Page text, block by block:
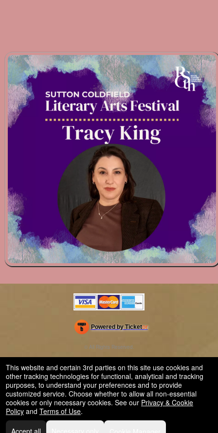
Powered by Ticketor
Venue, Theater & Arena Ticketing and Box Office Software
© All Rights Reserved.
This website and certain 3rd parties on this site use cookies and
other tracking technologies for functional, analytical and tracking
purposes, to understand your preferences and to provide
customized service. Choose whether to allow all non-essential
cookies or only necessary cookies. See our Privacy & Cookie
Policy and Terms of Use.
Accept all